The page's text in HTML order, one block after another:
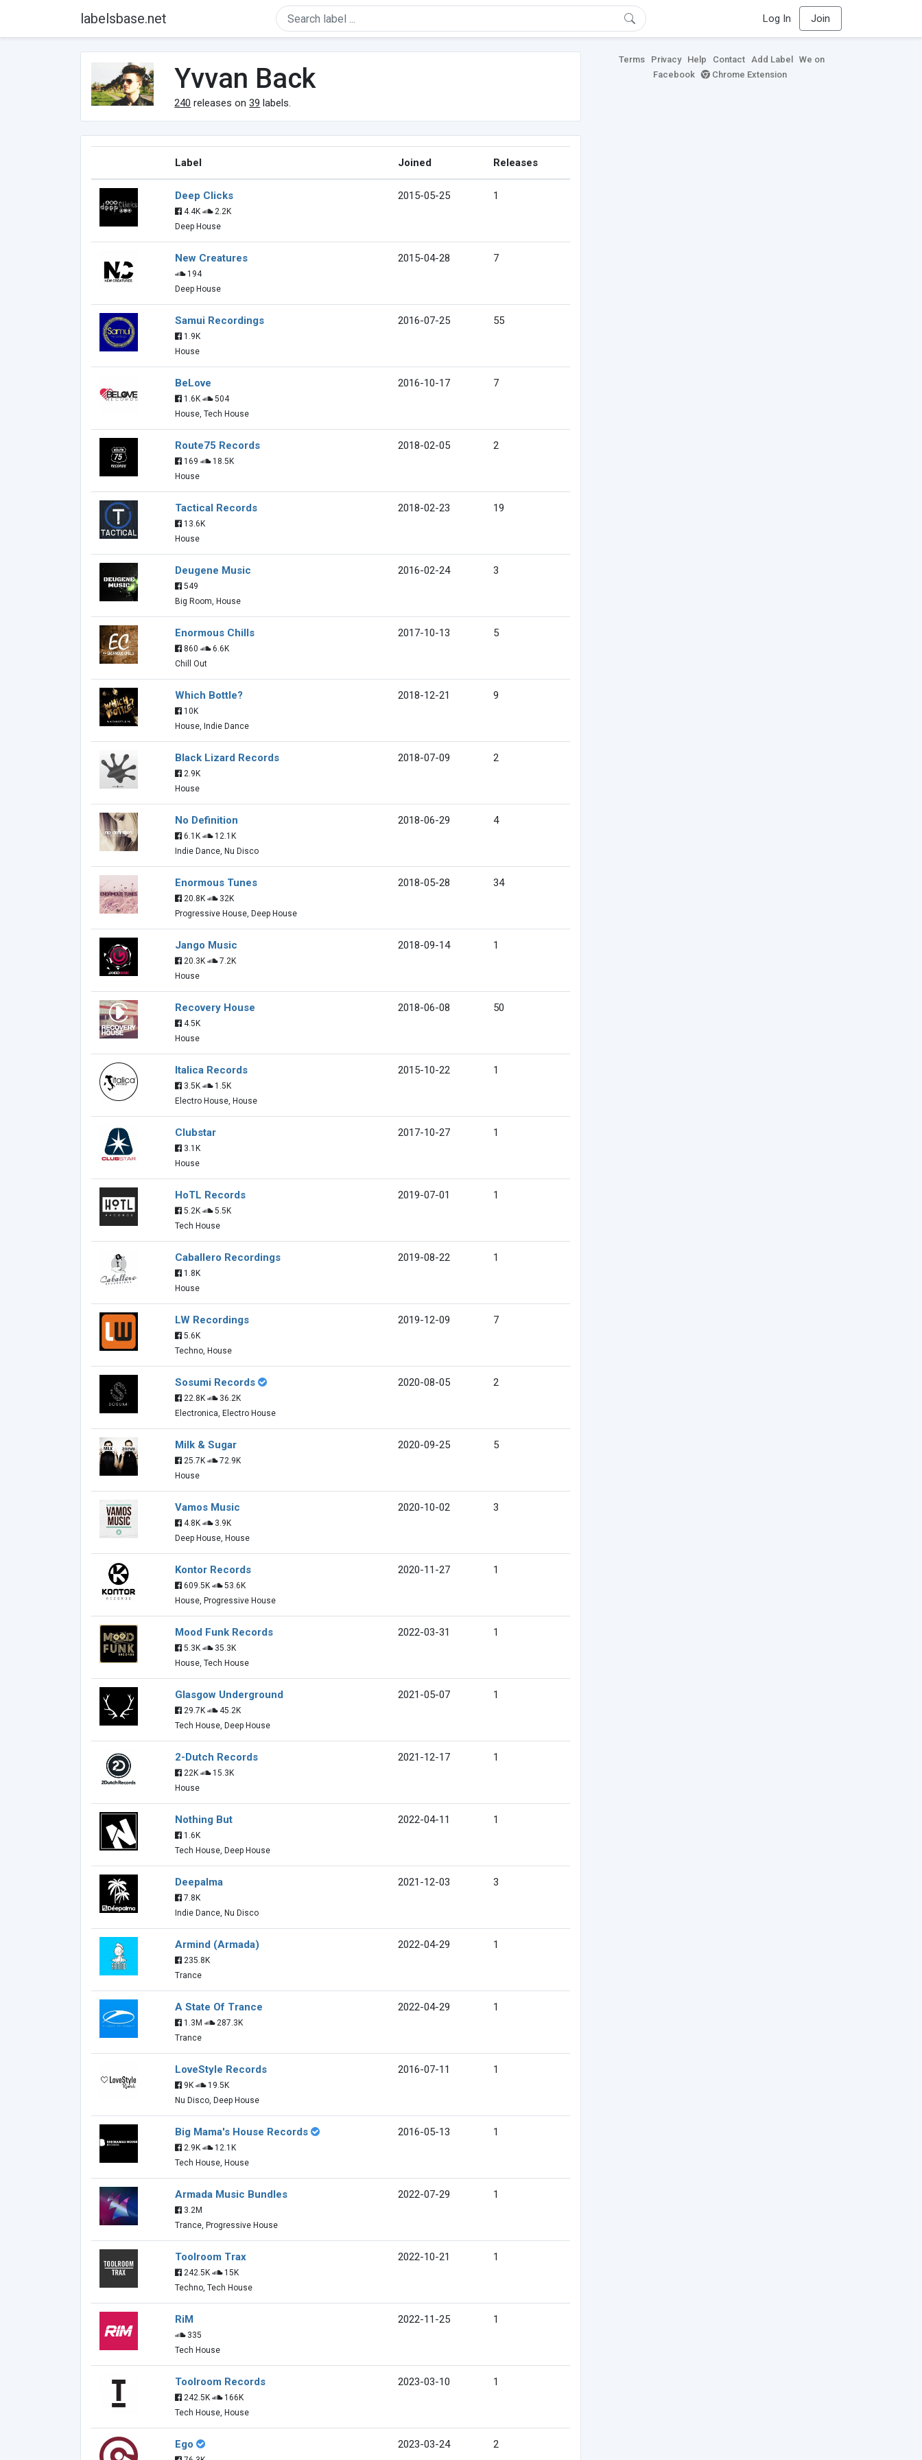
labelsbase.net Log In Join
Yvvan Back
240 releases on39 labels.
Label Joined Releases
Deep Clicks
4.4K
2.2K
Deep House
2015-05-25 1
New Creatures
194
Deep House
2015-04-28 7
Samui Recordings
1.9K
House
2016-07-25 55
BeLove
1.6K
504
House, Tech House
2016-10-17 7
Route75 Records
169
18.5K
House
2018-02-05 2
Tactical Records
13.6K
House
2018-02-23 19
Deugene Music
549
Big Room, House
2016-02-24 3
Enormous Chills
860
6.6K
Chill Out
2017-10-13 5
Which Bottle?
10K
House, Indie Dance
2018-12-21 9
Black Lizard Records
2.9K
House
2018-07-09 2
No Definition
6.1K
12.1K
Indie Dance, Nu Disco
2018-06-29 4
Enormous Tunes
20.8K
32K
Progressive House, Deep House
2018-05-28 34
Jango Music
20.3K
7.2K
House
2018-09-14 1
Recovery House
4.5K
House
2018-06-08 50
Italica Records
3.5K
1.5K
Electro House, House
2015-10-22 1
Clubstar
3.1K
House
2017-10-27 1
HoTL Records
5.2K
5.5K
Tech House
2019-07-01 1
Caballero Recordings
1.8K
House
2019-08-22 1
LW Recordings
5.6K
Techno, House
2019-12-09 7
Sosumi Records
22.8K
36.2K
Electronica, Electro House
2020-08-05 2
Milk & Sugar
25.7K
72.9K
House
2020-09-25 5
Vamos Music
4.8K
3.9K
Deep House, House
2020-10-02 3
Kontor Records
609.5K
53.6K
House, Progressive House
2020-11-27 1
Mood Funk Records
5.3K
35.3K
House, Tech House
2022-03-31 1
Glasgow Underground
29.7K
45.2K
Tech House, Deep House
2021-05-07 1
2-Dutch Records
22K
15.3K
House
2021-12-17 1
Nothing But
1.6K
Tech House, Deep House
2022-04-11 1
Deepalma
7.8K
Indie Dance, Nu Disco
2021-12-03 3
Armind (Armada)
235.8K
Trance
2022-04-29 1
A State Of Trance
1.3M
287.3K
Trance
2022-04-29 1
LoveStyle Records
9K
19.5K
Nu Disco, Deep House
2016-07-11 1
Big Mama's House Records
2.9K
12.1K
Tech House, House
2016-05-13 1
Armada Music Bundles
3.2M
Trance, Progressive House
2022-07-29 1
Toolroom Trax
242.5K
15K
Techno, Tech House
2022-10-21 1
RiM
335
Tech House
2022-11-25 1
Toolroom Records
242.5K
166K
Tech House, House
2023-03-10 1
Ego 2023-03-24 2
Terms Privacy Help Contact Add Label
We on
Facebook
Chrome Extension